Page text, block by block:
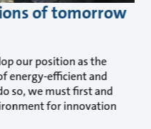
of tomorrow
our position as the
energy-efficient and
so, we must first and
for innovation